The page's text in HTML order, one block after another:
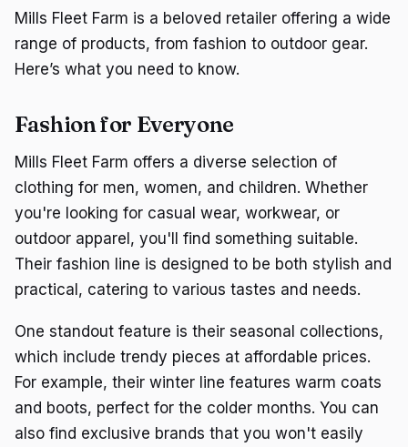
Mills Fleet Farm is a beloved retailer offering a wide
range of products, from fashion to outdoor gear.
Here’s what you need to know.
Fashion for Everyone
Mills Fleet Farm offers a diverse selection of
clothing for men, women, and children. Whether
you're looking for casual wear, workwear, or
outdoor apparel, you'll find something suitable.
Their fashion line is designed to be both stylish and
practical, catering to various tastes and needs.
One standout feature is their seasonal collections,
which include trendy pieces at affordable prices.
For example, their winter line features warm coats
and boots, perfect for the colder months. You can
also find exclusive brands that you won't easily